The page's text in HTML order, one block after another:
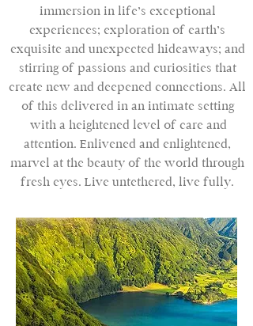
immersion in life’s exceptional
experiences; exploration of earth’s
exquisite and unexpected hideaways; and
stirring of passions and curiosities that
create new and deepened connections. All
of this delivered in an intimate setting
with a heightened level of care and
attention. Enlivened and enlightened,
marvel at the beauty of the world through
fresh eyes. Live untethered, live fully.